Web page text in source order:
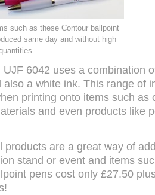
such as these Contour ballpoint
same day and without high
UJF 6042 uses a combination
also a white ink. This range of
printing onto items such as
and even products like
products are a great way of
stand or event and items
pens cost only £27.50